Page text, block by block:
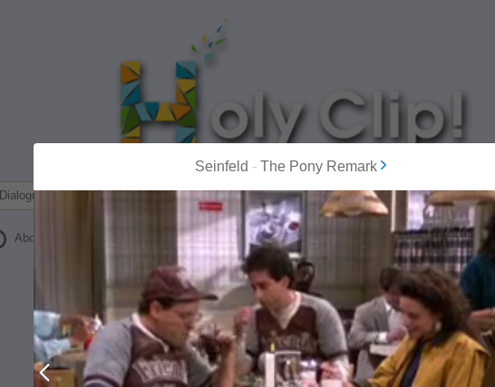
About
MOST POPULAR
Seinfeld - The Pony Remark
Prev